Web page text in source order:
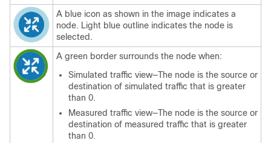
A blue icon as shown in the image indicates a
node. Light blue outline indicates the node is
selected.
A green border surrounds the node when:
Simulated traffic view—The node is the source or
destination of simulated traffic that is greater
than 0.
Measured traffic view—The node is the source or
destination of measured traffic that is greater
than 0.